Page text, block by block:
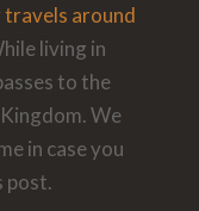
travels around
living in
to the
We
in case you
post.